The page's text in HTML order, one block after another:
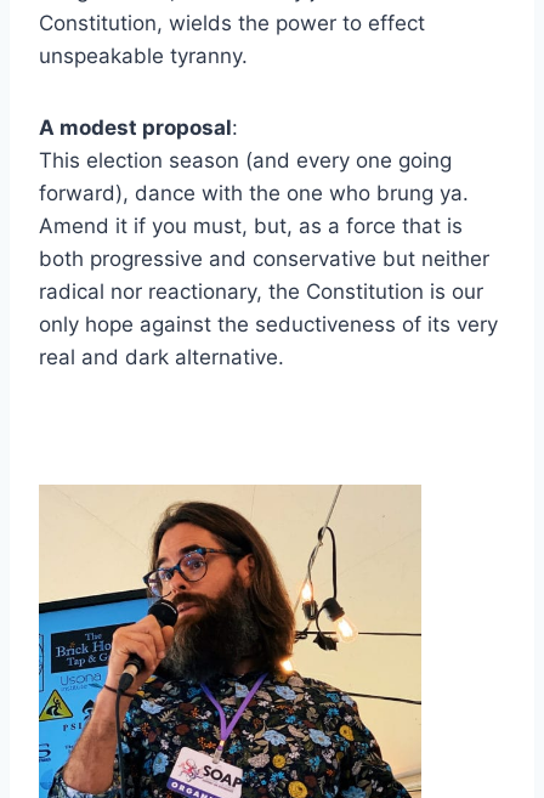
Constitution, wields the power to effect
unspeakable tyranny.
A modest proposal:
This election season (and every one going
forward), dance with the one who brung ya.
Amend it if you must, but, as a force that is
both progressive and conservative but neither
radical nor reactionary, the Constitution is our
only hope against the seductiveness of its very
real and dark alternative.